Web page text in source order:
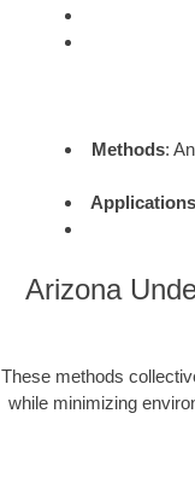
Methods:
Applications
Arizona
These methods
while minimizing